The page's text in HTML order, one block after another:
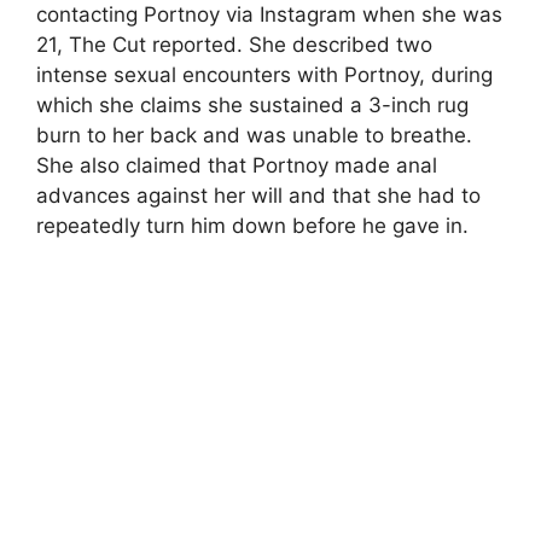
contacting Portnoy via Instagram when she was
21, The Cut reported. She described two
intense sexual encounters with Portnoy, during
which she claims she sustained a 3-inch rug
burn to her back and was unable to breathe.
She also claimed that Portnoy made anal
advances against her will and that she had to
repeatedly turn him down before he gave in.